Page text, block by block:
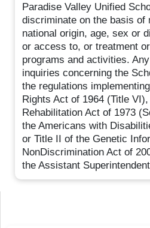
Paradise Valley Unified
discriminate on the basis of
national origin, age, sex or
or access to, or treatment
programs and activities.
inquiries concerning the
the regulations
Rights Act of 1964 (Title
Rehabilitation Act of 1973
the Americans with
or Title II of the Genetic
NonDiscrimination Act of
the Assistant